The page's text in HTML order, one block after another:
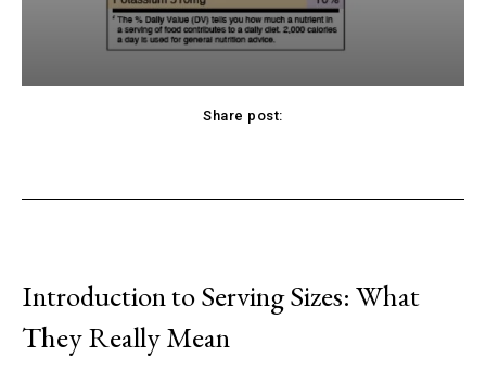
Share post:
Introduction to Serving Sizes: What
They Really Mean